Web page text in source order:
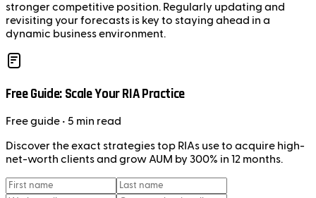
stronger competitive position. Regularly updating and
revisiting your forecasts is key to staying ahead in a
dynamic business environment.
Free Guide: Scale Your RIA Practice
Freeguide • 5 min read
Discover the exact strategies top RIAs use to acquire high-
net-worth clients and grow AUM by 300% in 12 months.